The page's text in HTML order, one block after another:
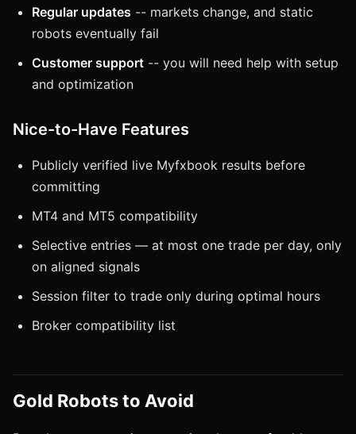
Regular updates -- markets change, and static
robots eventually fail
Customer support -- you will need help with setup
and optimization
Nice-to-Have Features
Publicly verified live Myfxbook results before
committing
MT4 and MT5 compatibility
Selective entries — at most one trade per day, only
on aligned signals
Session filter to trade only during optimal hours
Broker compatibility list
Gold Robots to Avoid